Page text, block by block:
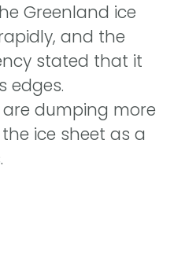
Greenland ice
and the
stated that it
edges.
dumping more
ice sheet as a